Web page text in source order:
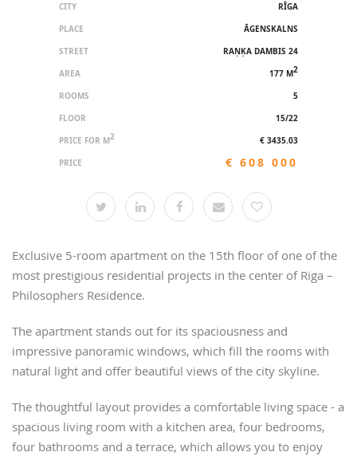
CITY
RĪGA
PLACE
ĀGENSKALNS
STREET
RAŅĶA DAMBIS 24
AREA
177 M2
ROOMS
5
FLOOR
15/22
PRICE FOR M2
€ 3435.03
PRICE
€ 608 000
Exclusive 5-room apartment on the 15th floor of one of the
most prestigious residential projects in the center of Riga –
Philosophers Residence.
The apartment stands out for its spaciousness and
impressive panoramic windows, which fill the rooms with
natural light and offer beautiful views of the city skyline.
The thoughtful layout provides a comfortable living space - a
spacious living room with a kitchen area, four bedrooms,
four bathrooms and a terrace, which allows you to enjoy